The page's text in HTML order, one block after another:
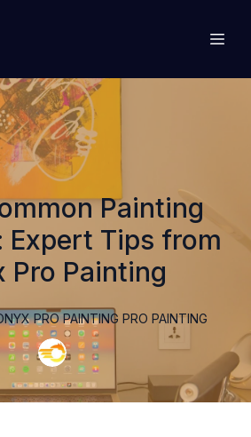
Painting
Expert Tips from
Pro Painting
PRO PAINTING PRO PAINTING